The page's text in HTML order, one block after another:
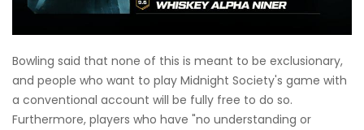
Bowling said that none of this is meant to be exclusionary,
and people who want to play Midnight Society's game with
a conventional account will be fully free to do so.
Furthermore, players who have "no understanding or